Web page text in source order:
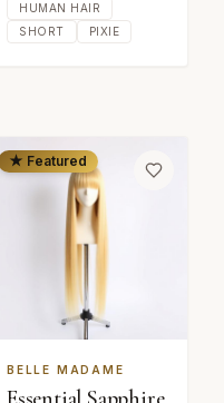
HUMAN HAIR
SHORT
PIXIE
★ Featured
BELLE MADAME